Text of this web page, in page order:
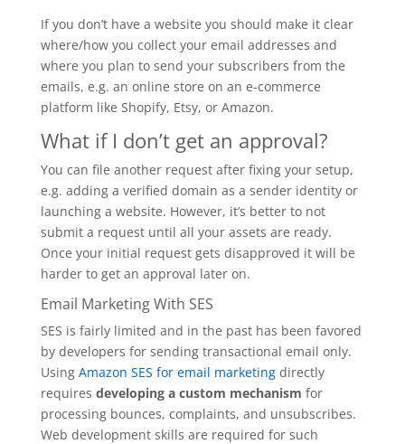
If you don’t have a website you should make it clear
where/how you collect your email addresses and
where you plan to send your subscribers from the
emails, e.g. an online store on an e-commerce
platform like Shopify, Etsy, or Amazon.
What if I don’t get an approval?
You can file another request after fixing your setup,
e.g. adding a verified domain as a sender identity or
launching a website. However, it’s better to not
submit a request until all your assets are ready.
Once your initial request gets disapproved it will be
harder to get an approval later on.
Email Marketing With SES
SES is fairly limited and in the past has been favored
by developers for sending transactional email only.
Using Amazon SES for email marketingdirectly
requires developing a custom mechanism for
processing bounces, complaints, and unsubscribes.
Web development skills are required for such